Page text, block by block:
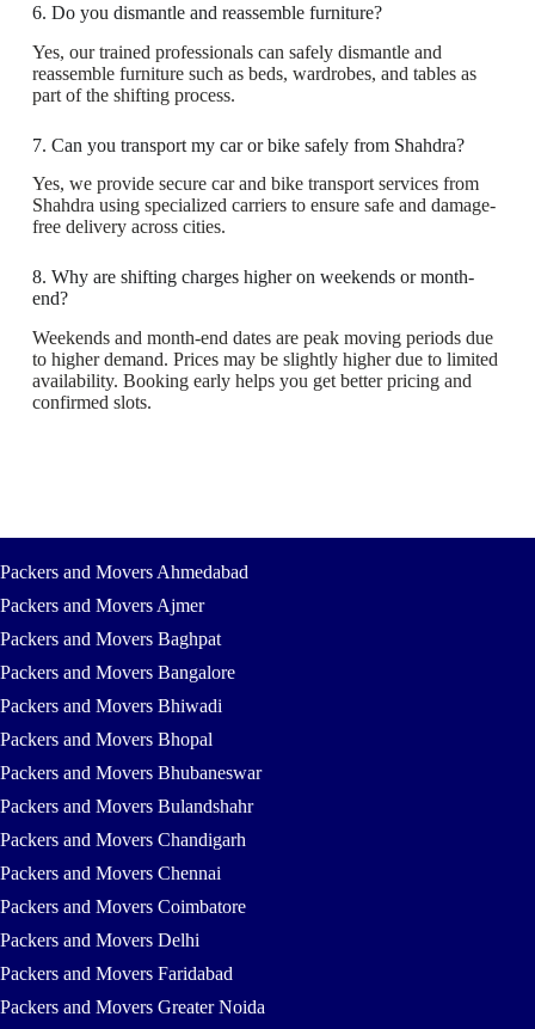
6. Do you dismantle and reassemble furniture?
Yes, our trained professionals can safely dismantle and
reassemble furniture such as beds, wardrobes, and tables as
part of the shifting process.
7. Can you transport my car or bike safely from Shahdra?
Yes, we provide secure car and bike transport services from
Shahdra using specialized carriers to ensure safe and damage-
free delivery across cities.
8. Why are shifting charges higher on weekends or month-
end?
Weekends and month-end dates are peak moving periods due
to higher demand. Prices may be slightly higher due to limited
availability. Booking early helps you get better pricing and
confirmed slots.
Packers and Movers Ahmedabad
Packers and Movers Ajmer
Packers and Movers Baghpat
Packers and Movers Bangalore
Packers and Movers Bhiwadi
Packers and Movers Bhopal
Packers and Movers Bhubaneswar
Packers and Movers Bulandshahr
Packers and Movers Chandigarh
Packers and Movers Chennai
Packers and Movers Coimbatore
Packers and Movers Delhi
Packers and Movers Faridabad
Packers and Movers Greater Noida